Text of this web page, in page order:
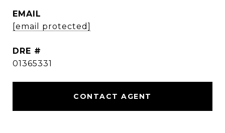
EMAIL
[email protected]
DRE #
01365331
CONTACT AGENT